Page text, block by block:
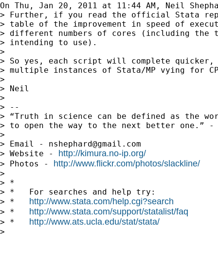
On Thu, Jan 20, 2011 at 11:44 AM, Neil
> Further, if you read the official Stata
> table of the improvement in speed of
> different numbers of cores (including the
> intending to use).
>
> So yes, each script will complete
> multiple instances of Stata/MP vying for
>
> Neil
>
> --
> “Truth in science can be defined as the
> to open the way to the next better one.” -
>
> Email - nshephard@gmail.com
> Website - http://kimura.no-ip.org/
> Photos - http://www.flickr.com/photos/slackline/
>
> *
> *   For searches and help try:
> * http://www.stata.com/help.cgi?search
> * http://www.stata.com/support/statalist/faq
> * http://www.ats.ucla.edu/stat/stata/
>